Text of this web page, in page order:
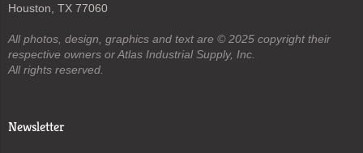
Houston, TX 77060
All photos, design, graphics and text are © 2025 copyright their
respective owners or Atlas Industrial Supply, Inc.
All rights reserved.
Newsletter